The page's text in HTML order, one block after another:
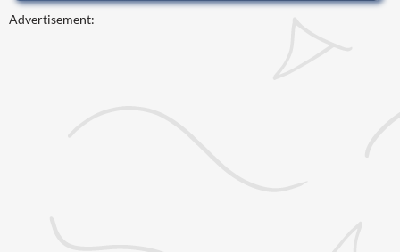
Advertisement: